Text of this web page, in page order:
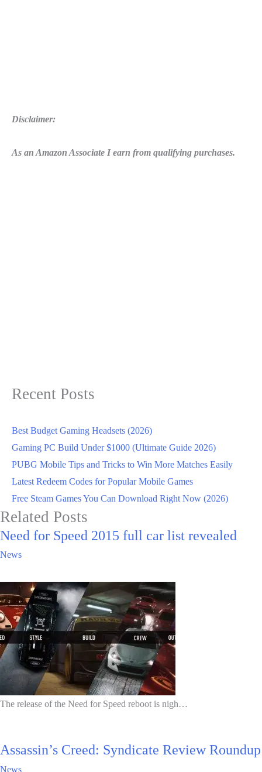
Disclaimer:
As an Amazon Associate I earn from qualifying purchases.
Recent Posts
Best Budget Gaming Headsets (2026)
Gaming PC Build Under $1000 (Ultimate Guide 2026)
PUBG Mobile Tips and Tricks to Win More Matches Easily
Latest Redeem Codes for Popular Mobile Games
Free Steam Games You Can Download Right Now (2026)
Related Posts
Need for Speed 2015 full car list revealed
News
The release of the Need for Speed reboot is nigh…
Assassin’s Creed: Syndicate Review Roundup
News